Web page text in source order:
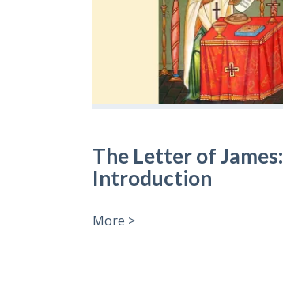
The Letter of James:
Introduction
More >